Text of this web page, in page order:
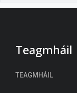
n
Teagmháil
TEAGMHÁIL